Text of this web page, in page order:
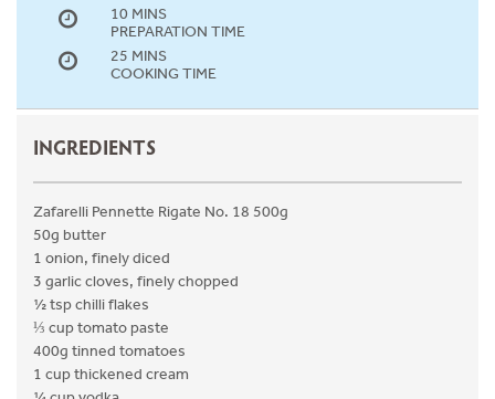
10 MINS
PREPARATION TIME
25 MINS
COOKING TIME
INGREDIENTS
Zafarelli Pennette Rigate No. 18 500g
50g butter
1 onion, finely diced
3 garlic cloves, finely chopped
½ tsp chilli flakes
⅓ cup tomato paste
400g tinned tomatoes
1 cup thickened cream